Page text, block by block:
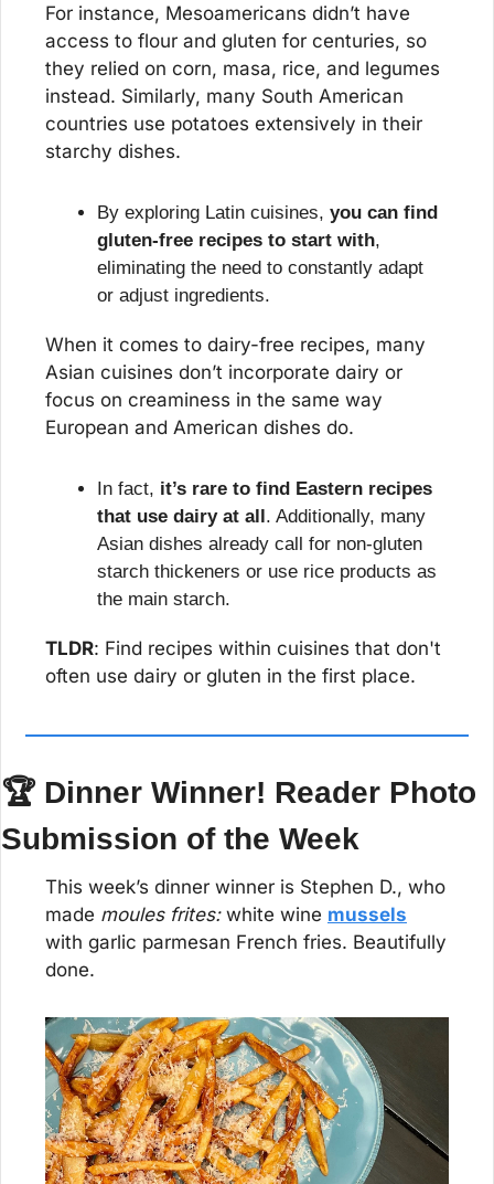
For instance, Mesoamericans didn’t have
access to flour and gluten for centuries, so
they relied on corn, masa, rice, and legumes
instead. Similarly, many South American
countries use potatoes extensively in their
starchy dishes.
By exploring Latin cuisines, you can find
gluten-free recipes to start with,
eliminating the need to constantly adapt
or adjust ingredients.
When it comes to dairy-free recipes, many
Asian cuisines don’t incorporate dairy or
focus on creaminess in the same way
European and American dishes do.
In fact, it’s rare to find Eastern recipes
that use dairy at all. Additionally, many
Asian dishes already call for non-gluten
starch thickeners or use rice products as
the main starch.
TLDR: Find recipes within cuisines that don't
often use dairy or gluten in the first place.
🏆 Dinner Winner! Reader Photo
Submission of the Week
This week’s dinner winner is Stephen D., who
made moules frites: white wine mussels
with garlic parmesan French fries. Beautifully
done.